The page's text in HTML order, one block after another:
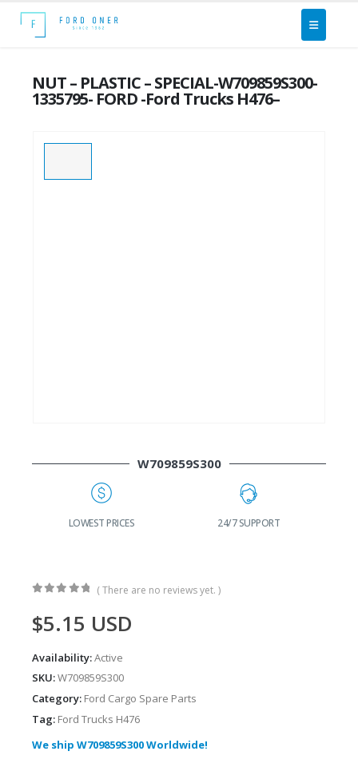
NUT – PLASTIC – SPECIAL-W709859S300-
1335795- FORD -Ford Trucks H476–
W709859S300
LOWEST PRICES 24/7 SUPPORT
( There are no reviews yet. )
$5.15 USD
Availability:Active
SKU:W709859S300
Category: Ford Cargo Spare Parts
Tag: Ford Trucks H476
We ship W709859S300 Worldwide!